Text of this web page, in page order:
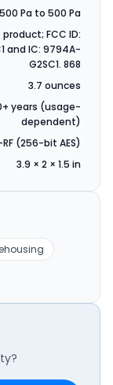
Pa to 500 Pa
product; FCC ID:
and IC: 9794A-
G2SC1. 868
3.7 ounces
years (usage-
dependent)
(256-bit AES)
3.9 × 2 × 1.5 in